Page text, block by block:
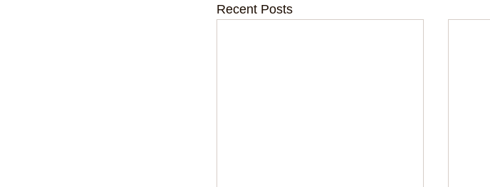
Recent Posts